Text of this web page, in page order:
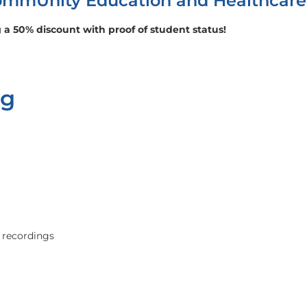
50% discount with proof of student status!
recordings